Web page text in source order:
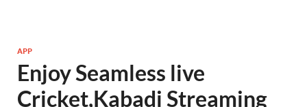
APP
Enjoy Seamless live
Cricket,Kabadi Streaming